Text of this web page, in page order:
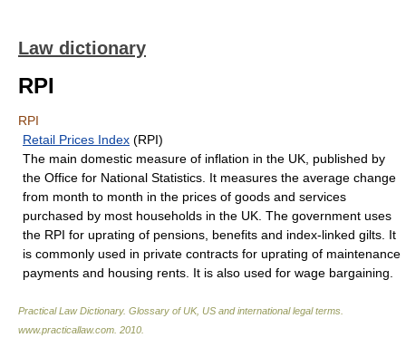
Law dictionary
RPI
RPI
Retail Prices Index (RPI)
The main domestic measure of inflation in the UK, published by
the Office for National Statistics. It measures the average change
from month to month in the prices of goods and services
purchased by most households in the UK. The government uses
the RPI for uprating of pensions, benefits and index-linked gilts. It
is commonly used in private contracts for uprating of maintenance
payments and housing rents. It is also used for wage bargaining.
Practical Law Dictionary. Glossary of UK, US and international legal terms
www.practicallaw.com 2010